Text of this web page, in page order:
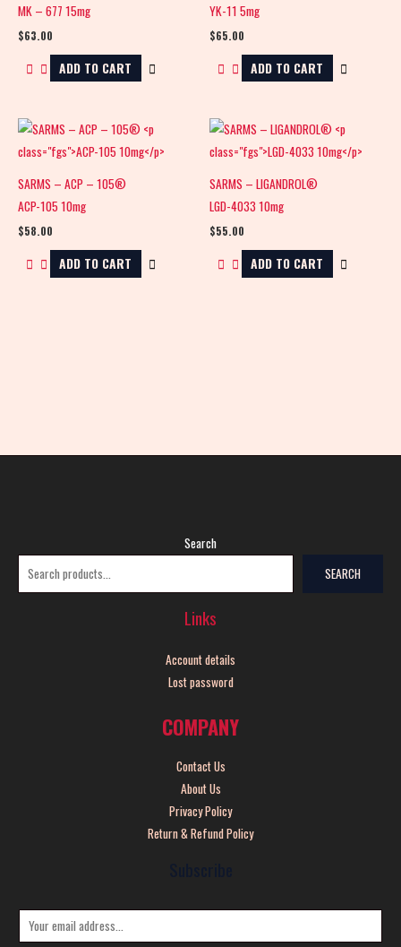
MK – 677 15mg
$63.00
ADD TO CART
YK-11 5mg
$65.00
ADD TO CART
SARMS – ACP – 105®
ACP-105 10mg
$58.00
ADD TO CART
SARMS – LIGANDROL®
LGD-4033 10mg
$55.00
ADD TO CART
Search
SEARCH
Links
Account details
Lost password
COMPANY
Contact Us
About Us
Privacy Policy
Return & Refund Policy
m